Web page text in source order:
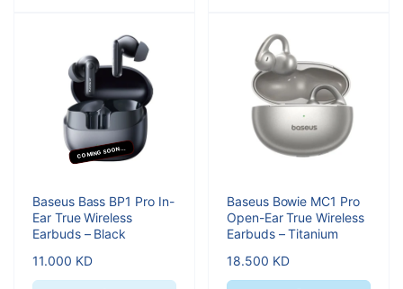
COMING SOON...
Baseus Bass BP1 Pro In-
Ear True Wireless
Earbuds – Black
Regular
price
11.000 KD
Baseus Bowie MC1 Pro
Open-Ear True Wireless
Earbuds – Titanium
Regular
price
18.500 KD